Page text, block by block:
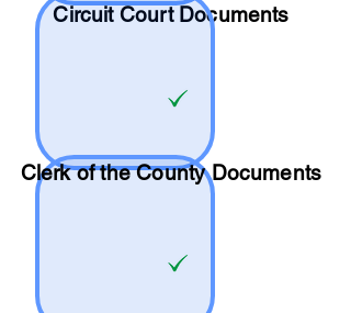
Circuit Court Documents
Clerk of the County Documents